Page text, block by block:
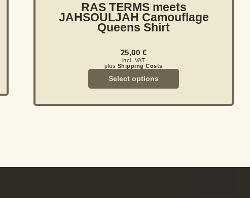
RAS TERMS meets
JAHSOULJAH Camouflage
Queens Shirt
25,00 €
incl. VAT
plus Shipping Costs
Select options